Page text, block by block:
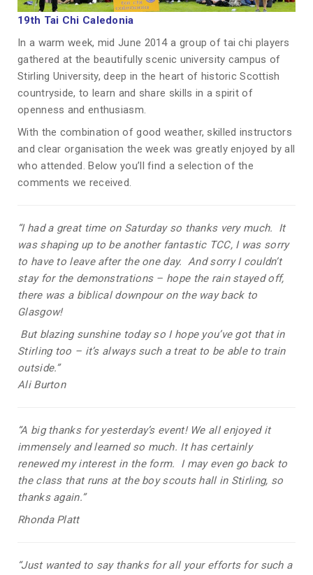
19th Tai Chi Caledonia
In a warm week, mid June 2014 a group of tai chi players
gathered at the beautifully scenic university campus of
Stirling University, deep in the heart of historic Scottish
countryside, to learn and share skills in a spirit of
openness and enthusiasm.
With the combination of good weather, skilled instructors
and clear organisation the week was greatly enjoyed by all
who attended. Below you’ll find a selection of the
comments we received.
“I had a great time on Saturday so thanks very much. It
was shaping up to be another fantastic TCC, I was sorry
to have to leave after the one day. And sorry I couldn’t
stay for the demonstrations – hope the rain stayed off,
there was a biblical downpour on the way back to
Glasgow!
But blazing sunshine today so I hope you’ve got that in
Stirling too – it’s always such a treat to be able to train
outside.”
Ali Burton
“A big thanks for yesterday’s event! We all enjoyed it
immensely and learned so much. It has certainly
renewed my interest in the form.
I may even go back to
the class that runs at the boy scouts hall in Stirling, so
thanks again.”
Rhonda Platt
“Just wanted to say thanks for all your efforts for such a